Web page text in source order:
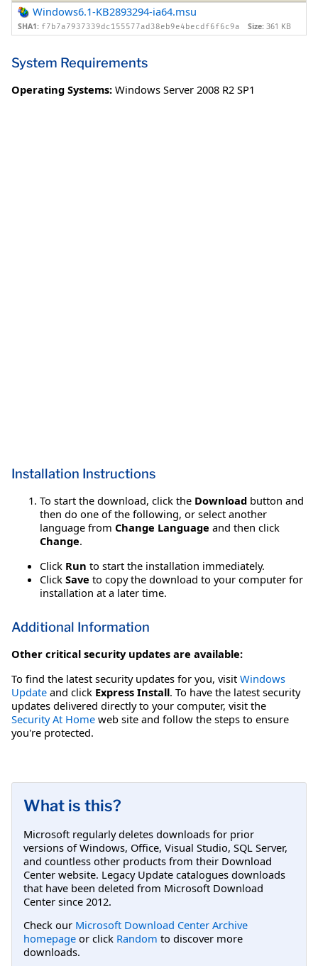
Windows6.1-KB2893294-ia64.msu
SHA1: f7b7a7937339dc155577ad38eb9e4becdf6f6c9a Size: 361 KB
System Requirements
Operating Systems: Windows Server 2008 R2 SP1
Installation Instructions
To start the download, click the Download button and
then do one of the following, or select another
language from Change Language and then click
Change.
Click Run to start the installation immediately.
Click Save to copy the download to your computer for
installation at a later time.
Additional Information
Other critical security updates are available:
To find the latest security updates for you, visit Windows
Update and click Express Install. To have the latest security
updates delivered directly to your computer, visit the
Security At Home web site and follow the steps to ensure
you're protected.
What is this?
Microsoft regularly deletes downloads for prior
versions of Windows, Office, Visual Studio, SQL Server,
and countless other products from their Download
Center website. Legacy Update catalogues downloads
that have been deleted from Microsoft Download
Center since 2012.
Check our Microsoft Download Center Archive
homepage or click Random to discover more
downloads.